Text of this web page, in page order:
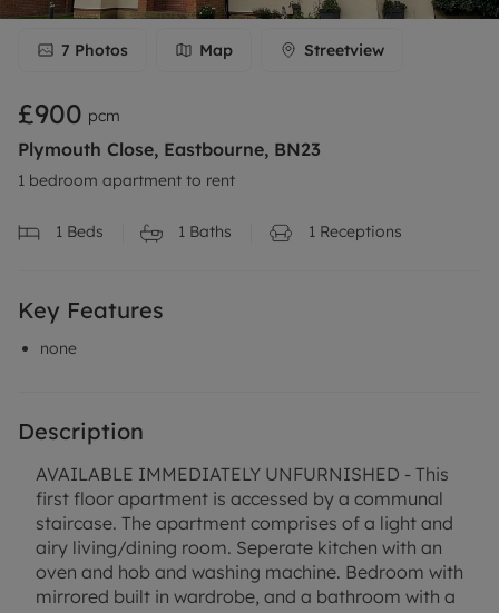
7 Photos Map Streetview
£900 pcm
Plymouth Close, Eastbourne, BN23
1 bedroom apartment to rent
1 Beds 1 Baths 1 Receptions
Key Features
none
Description
AVAILABLE IMMEDIATELY UNFURNISHED - This
first floor apartment is accessed by a communal
staircase. The apartment comprises of a light and
airy living/dining room. Seperate kitchen with an
oven and hob and washing machine. Bedroom with
mirrored built in wardrobe, and a bathroom with a